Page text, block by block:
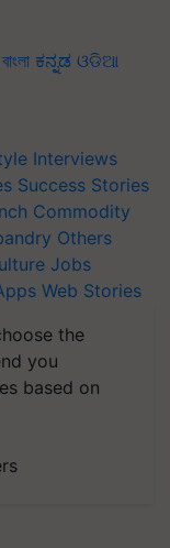
বাংলা ಕನ್ನಡ ଓଡିଆ
Interviews
Success Stories
Commodity
Others
Jobs
Web Stories
the
you
based on